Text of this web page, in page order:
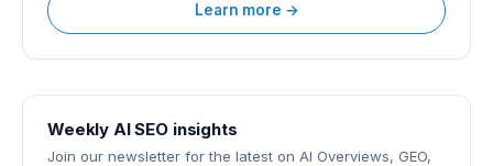
Learn more →
Weekly AI SEO insights
Join our newsletter for the latest on AI Overviews, GEO,